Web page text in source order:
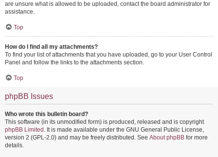
are unsure what is allowed to be uploaded, contact the board administrator for
assistance.
Top
How do I find all my attachments?
To find your list of attachments that you have uploaded, go to your User Control
Panel and follow the links to the attachments section.
Top
phpBB Issues
Who wrote this bulletin board?
This software (in its unmodified form) is produced, released and is copyright
phpBB Limited . It is made available under the GNU General Public License,
version 2 (GPL-2.0) and may be freely distributed. See About phpBB for more
details.